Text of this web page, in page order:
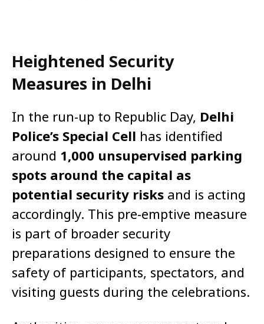
Heightened Security
Measures in Delhi
In the run-up to Republic Day, Delhi
Police’s Special Cell has identified
around 1,000 unsupervised parking
spots around the capital as
potential security risks and is acting
accordingly. This pre-emptive measure
is part of broader security
preparations designed to ensure the
safety of participants, spectators, and
visiting guests during the celebrations.